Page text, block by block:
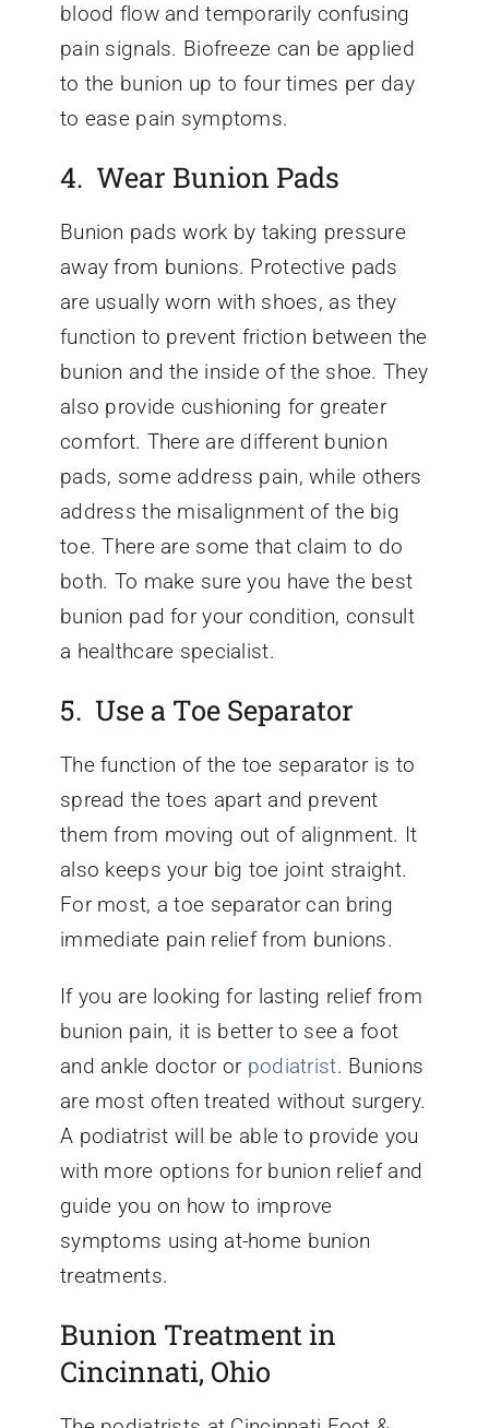
blood flow and temporarily confusing
pain signals. Biofreeze can be applied
to the bunion up to four times per day
to ease pain symptoms.
4. Wear Bunion Pads
Bunion pads work by taking pressure
away from bunions. Protective pads
are usually worn with shoes, as they
function to prevent friction between the
bunion and the inside of the shoe. They
also provide cushioning for greater
comfort. There are different bunion
pads, some address pain, while others
address the misalignment of the big
toe. There are some that claim to do
both. To make sure you have the best
bunion pad for your condition, consult
a healthcare specialist.
5. Use a Toe Separator
The function of the toe separator is to
spread the toes apart and prevent
them from moving out of alignment. It
also keeps your big toe joint straight.
For most, a toe separator can bring
immediate pain relief from bunions.
If you are looking for lasting relief from
bunion pain, it is better to see a foot
and ankle doctor or podiatrist. Bunions
are most often treated without surgery.
A podiatrist will be able to provide you
with more options for bunion relief and
guide you on how to improve
symptoms using at-home bunion
treatments.
Bunion Treatment in
Cincinnati, Ohio